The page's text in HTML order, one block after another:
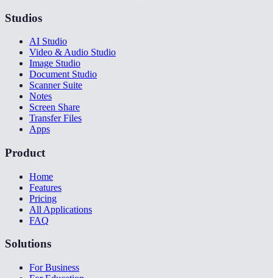
Studios
AI Studio
Video & Audio Studio
Image Studio
Document Studio
Scanner Suite
Notes
Screen Share
Transfer Files
Apps
Product
Home
Features
Pricing
All Applications
FAQ
Solutions
For Business